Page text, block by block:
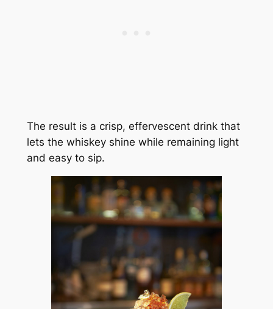
The result is a crisp, effervescent drink that
lets the whiskey shine while remaining light
and easy to sip.